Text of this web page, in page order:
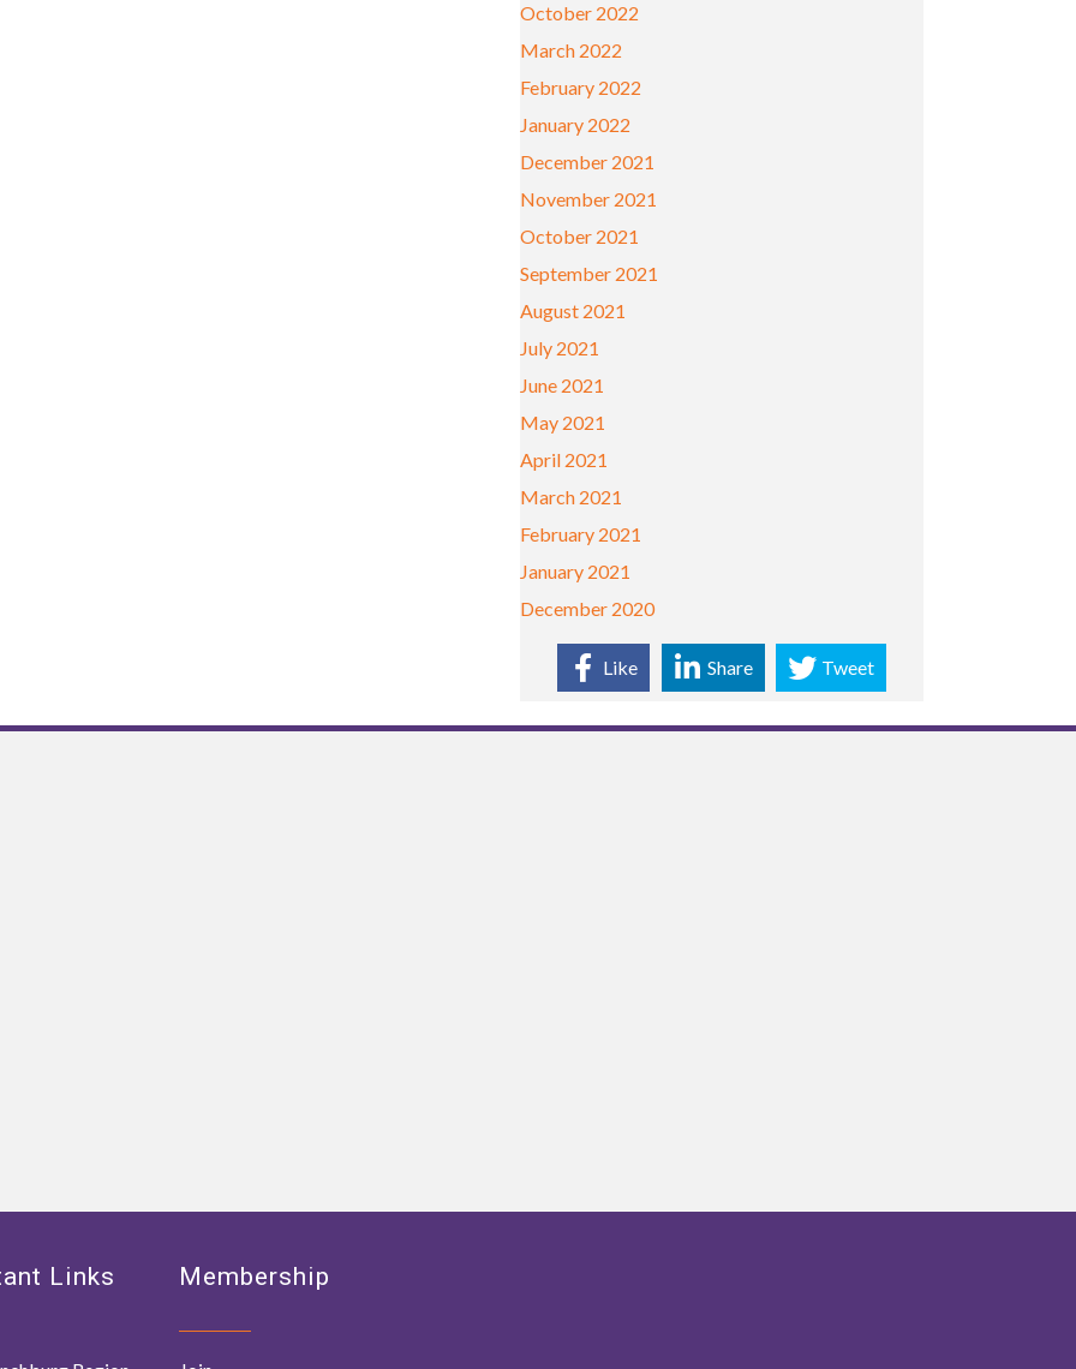
October 2022
March 2022
February 2022
January 2022
December 2021
November 2021
October 2021
September 2021
August 2021
July 2021
June 2021
May 2021
April 2021
March 2021
February 2021
January 2021
December 2020
Like Share Tweet
Links Membership